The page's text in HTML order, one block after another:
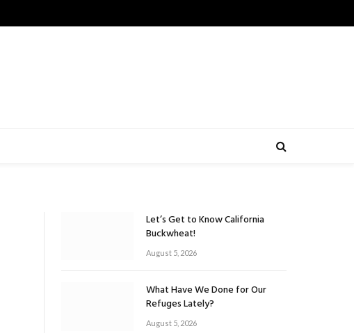
Let’s Get to Know California
Buckwheat!
August 5, 2026
What Have We Done for Our
Refuges Lately?
August 5, 2026